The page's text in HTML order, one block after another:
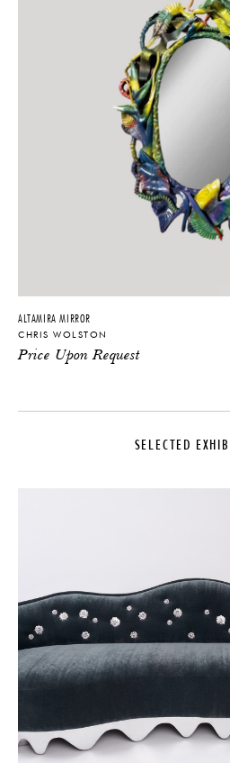
America, Architectural Digest,
Decor Italia, Domino, Surface
collaborated with brands such as
ALTAMIRA MIRROR
CHRIS WOLSTON
Price Upon Request
SELECTED